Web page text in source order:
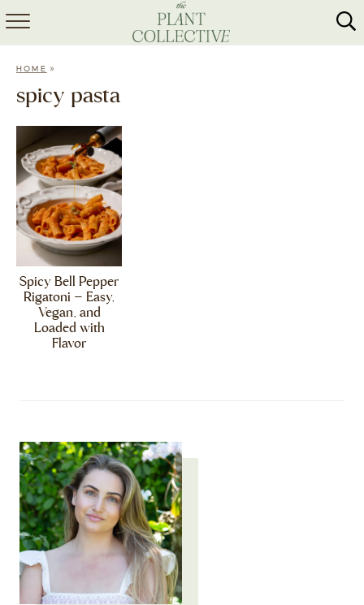
HOME
HOME »
spicy pasta
Spicy Bell Pepper
Rigatoni – Easy,
Vegan, and
Loaded with
Flavor